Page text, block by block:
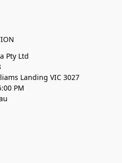
Pty Ltd
Landing VIC 3027
PM